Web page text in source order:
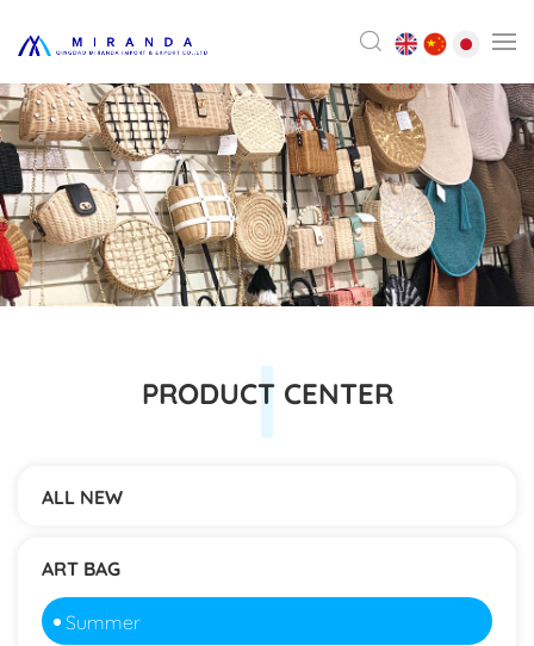
PRODUCT CENTER
ALL NEW
ART BAG
Summer